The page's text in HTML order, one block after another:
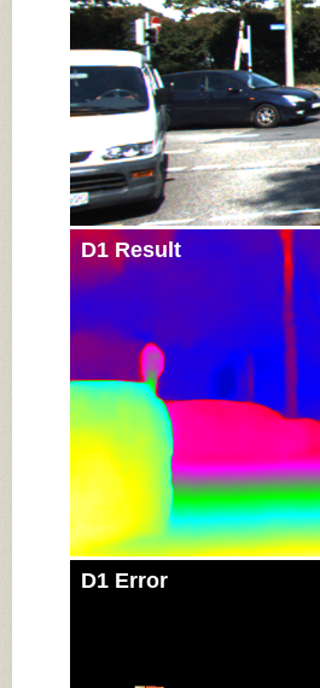
D1 Result
D1 Error